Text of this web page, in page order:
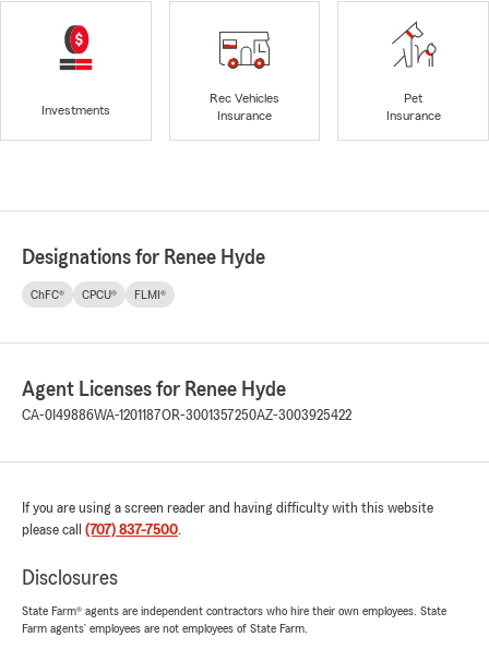
Investments
Rec Vehicles
Insurance
Pet
Insurance
Designations for Renee Hyde
ChFC® CPCU® FLMI®
Agent Licenses for Renee Hyde
CA-0I49886WA-1201187OR-3001357250AZ-3003925422
If you are using a screen reader and having difficulty with this website
please call (707) 837-7500.
Disclosures
State Farm® agents are independent contractors who hire their own employees. State
Farm agents’ employees are not employees of State Farm.